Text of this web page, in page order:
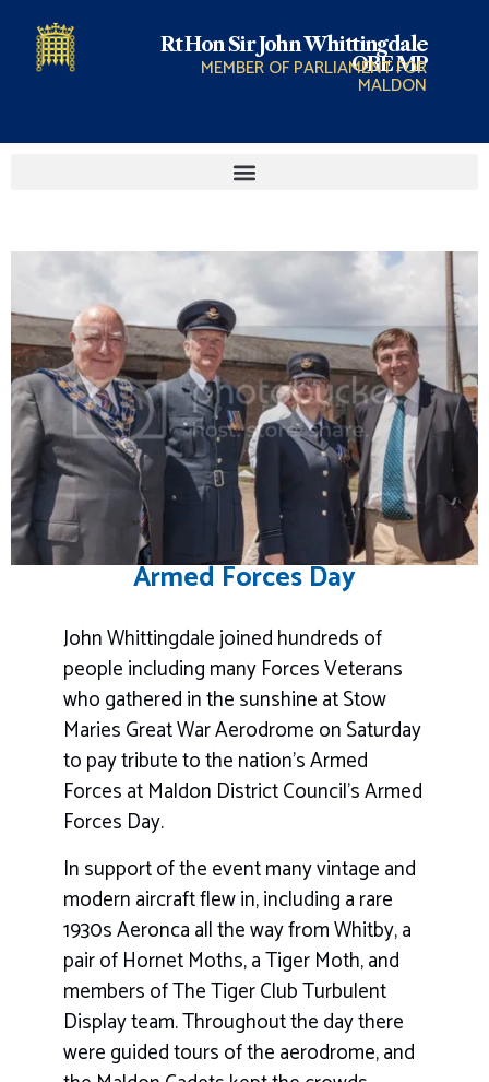
Rt Hon Sir John Whittingdale
OBE MP
MEMBER OF PARLIAMENT FOR
MALDON
Armed Forces Day
John Whittingdale joined hundreds of
people including many Forces Veterans
who gathered in the sunshine at Stow
Maries Great War Aerodrome on Saturday
to pay tribute to the nation’s Armed
Forces at Maldon District Council’s Armed
Forces Day.
In support of the event many vintage and
modern aircraft flew in, including a rare
1930s Aeronca all the way from Whitby, a
pair of Hornet Moths, a Tiger Moth, and
members of The Tiger Club Turbulent
Display team. Throughout the day there
were guided tours of the aerodrome, and